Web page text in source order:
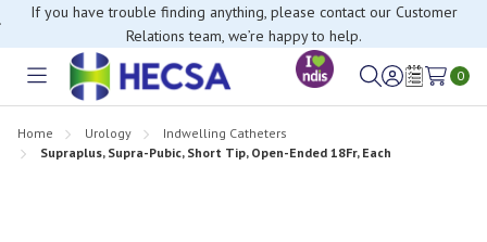
If you have trouble finding anything, please contact our Customer
Relations team, we’re happy to help.
Toggle
SignWish
0
Home Urology
Indwelling Catheters
Supraplus, Supra-Pubic, Short Tip, Open-Ended 18Fr, Each